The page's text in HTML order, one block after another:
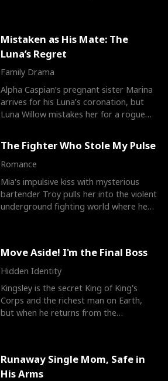
Mistaken as His Mate: The
Luna’s Regret
Family Drama
Alpha Caspian’s pregnant sister Marina
arrives for his Luna’s coronation, but
Luna Willow mistakes her for a rogue
The Fighter Who Stole My Pulse
Romance
Mia's impulsive kiss with mysterious
bartender Troy pulls her into the violent
underground fighting world where he
Move Aside! I'm the Final Boss
Hidden Identity
Kingsley is the secret King of King's
Corps and the richest man on Earth,
but when he returns from the
Runaway Single Mom, Safe in
His Arms